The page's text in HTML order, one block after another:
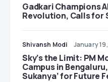
Gadkari Champions
Revolution, Calls for
Shivansh Modi January
Sky’s the Limit: PM
Campus in
Sukanya’ for Future